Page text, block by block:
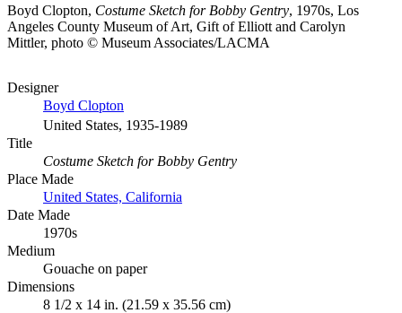
Boyd Clopton, Costume Sketch for Bobby Gentry, 1970s, Los
Angeles County Museum of Art, Gift of Elliott and Carolyn
Mittler, photo © Museum Associates/LACMA
Designer
Boyd Clopton
United States, 1935-1989
Title
Costume Sketch for Bobby Gentry
Place Made
United States, California
Date Made
1970s
Medium
Gouache on paper
Dimensions
8 1/2 x 14 in. (21.59 x 35.56 cm)